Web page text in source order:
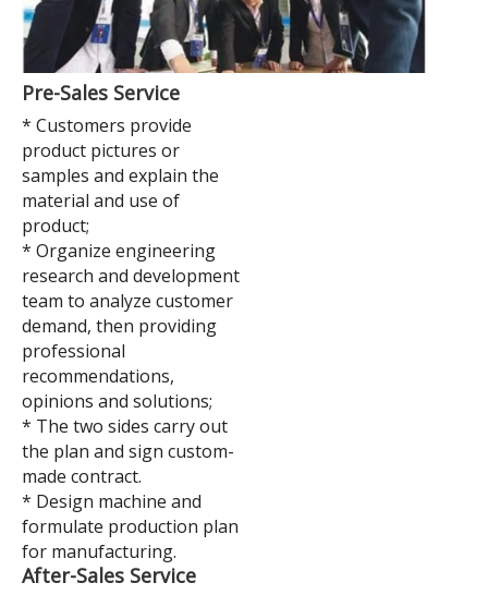
Pre-Sales Service
* Customers provide
product pictures or
samples and explain the
material and use of
product;
* Organize engineering
research and development
team to analyze customer
demand, then providing
professional
recommendations,
opinions and solutions;
* The two sides carry out
the plan and sign custom-
made contract.
* Design machine and
formulate production plan
for manufacturing.
After-Sales Service